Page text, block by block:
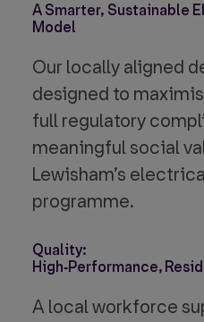
A Smarter, Sustainable
Model
Our locally aligned
designed to
full regulatory
meaningful social
Lewisham’s
programme.
Quality:
High‑Performance,
A local workforce